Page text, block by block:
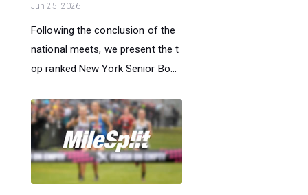
Jun 25, 2026
Following the conclusion of the
national meets, we present the t
op ranked New York Senior Bo...